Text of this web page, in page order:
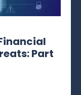
Part